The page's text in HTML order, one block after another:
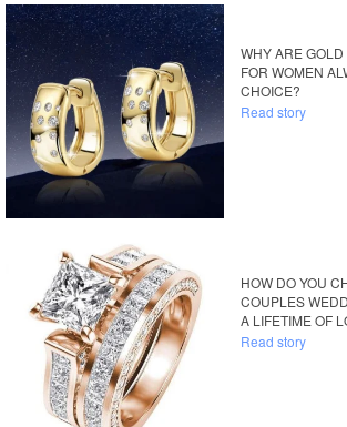
WHY ARE
FOR WOMEN
CHOICE?
Read story
HOW DO YOU
COUPLES
A LIFETIME OF
Read story